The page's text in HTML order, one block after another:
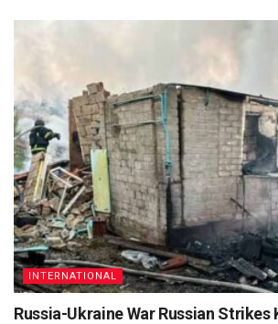
INTERNATIONAL
Russia-Ukraine War Russian Strikes